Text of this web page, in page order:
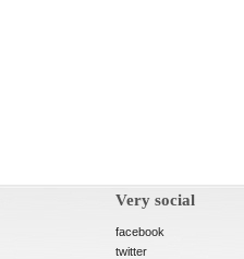
Very social
facebook
twitter